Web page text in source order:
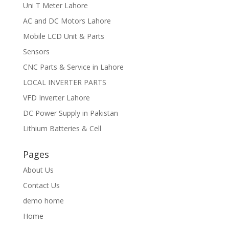
Uni T Meter Lahore
AC and DC Motors Lahore
Mobile LCD Unit & Parts
Sensors
CNC Parts & Service in Lahore
LOCAL INVERTER PARTS
VFD Inverter Lahore
DC Power Supply in Pakistan
Lithium Batteries & Cell
Pages
About Us
Contact Us
demo home
Home